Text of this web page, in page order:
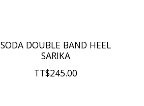
SODA DOUBLE BAND HEEL
SARIKA
TT$245.00